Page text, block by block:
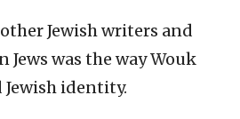
Jewish writers and
was the way Wouk
Jewish identity.